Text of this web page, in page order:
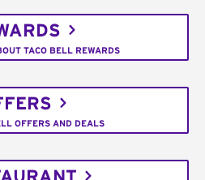
TACO BELL REWARDS
OFFERS AND DEALS